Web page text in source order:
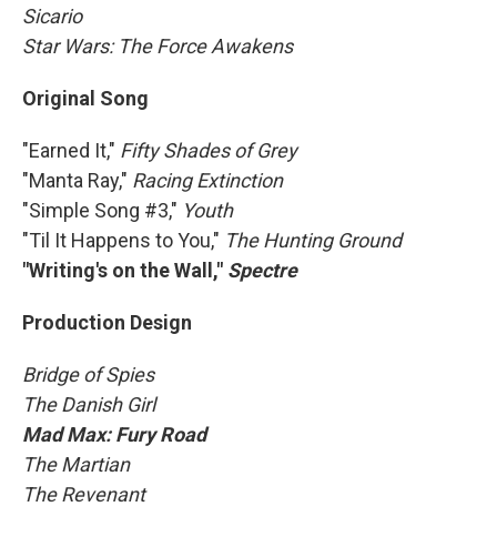
Sicario
Star Wars: The Force Awakens
Original Song
"Earned It," Fifty Shades of Grey
"Manta Ray," Racing Extinction
"Simple Song #3," Youth
"Til It Happens to You," The Hunting Ground
"Writing's on the Wall," Spectre
Production Design
Bridge of Spies
The Danish Girl
Mad Max: Fury Road
The Martian
The Revenant